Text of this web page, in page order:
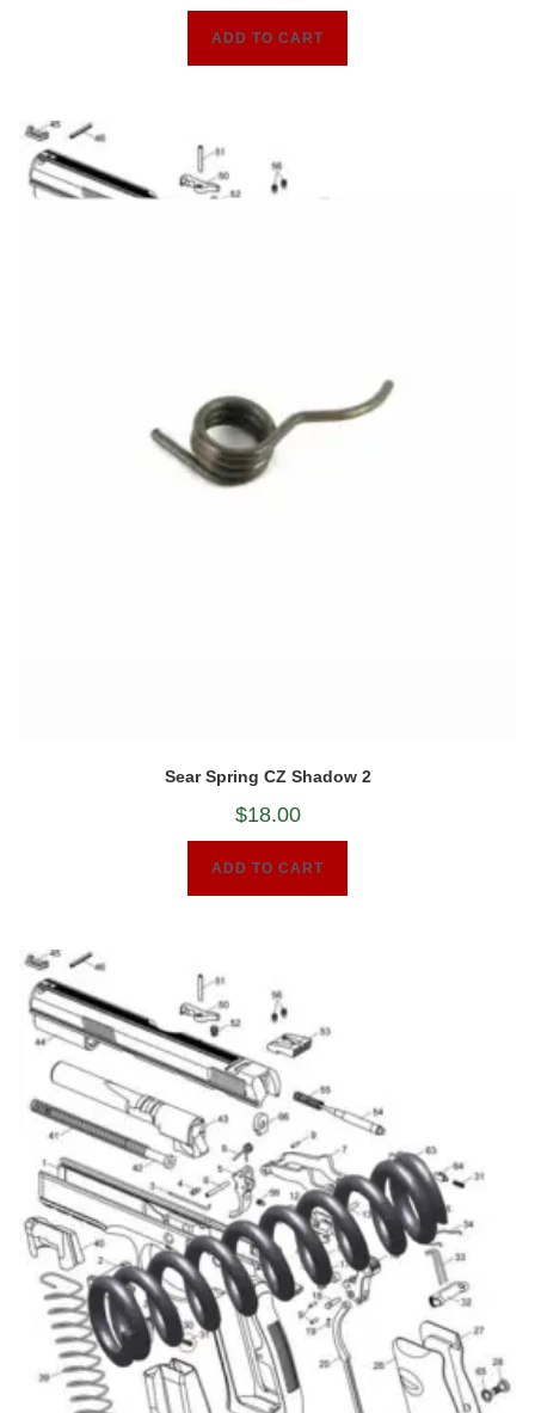
ADD TO CART
Sear Spring CZ Shadow 2
$18.00
ADD TO CART